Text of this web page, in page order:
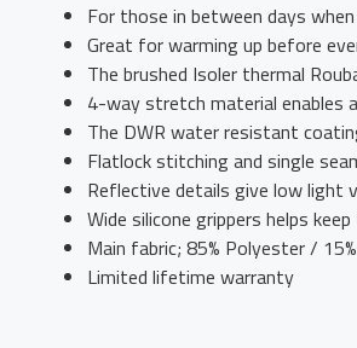
For those in between days
Great for warming up before
The brushed Isoler thermal
4-way stretch material enables
The DWR water resistant
Flatlock stitching and single
Reflective details give low
Wide silicone grippers helps
Main fabric; 85% Polyester /
Limited lifetime warranty